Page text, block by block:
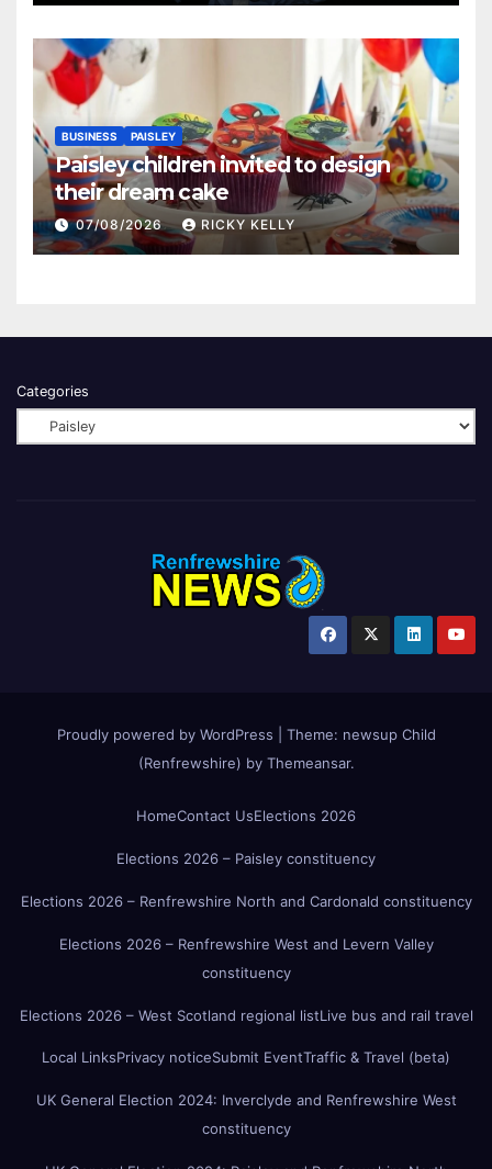
BUSINESS PAISLEY
Paisley children invited to design
their dream cake
07/08/2026 RICKY KELLY
Categories
Proudly powered by WordPress Theme: newsup Child
(Renfrewshire) by Themeansar.
HomeContact UsElections 2026
Elections 2026 – Paisley constituency
Elections 2026 – Renfrewshire North and Cardonald constituency
Elections 2026 – Renfrewshire West and Levern Valley
constituency
Elections 2026 – West Scotland regional listLive bus and rail travel
Local LinksPrivacy noticeSubmit EventTraffic & Travel (beta)
UK General Election 2024: Inverclyde and Renfrewshire West
constituency